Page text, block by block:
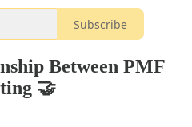
Subscribe
Between PMF
🤝